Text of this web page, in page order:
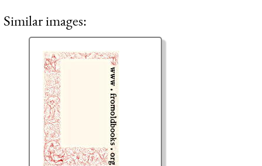
Similar images: